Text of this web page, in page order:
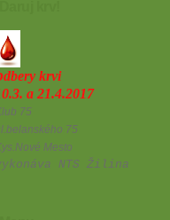
dbery krvi
a 21.4.2017
75
75
Mesto
NTS Žilina